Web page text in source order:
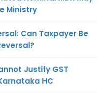
Ministry
Can Taxpayer Be
Justify GST
HC